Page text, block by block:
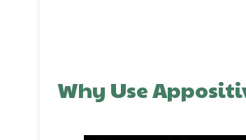
Why Use